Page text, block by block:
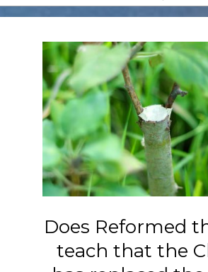
Navigation
Does Reformed
teach that the